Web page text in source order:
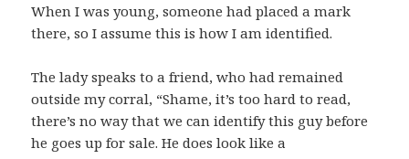
When I was young, someone had placed a mark
there, so I assume this is how I am identified.
The lady speaks to a friend, who had remained
outside my corral, “Shame, it’s too hard to read,
there’s no way that we can identify this guy before
he goes up for sale. He does look like a